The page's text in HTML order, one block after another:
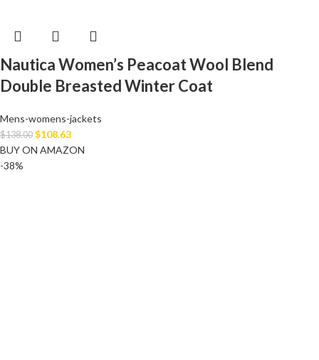
Nautica Women’s Peacoat Wool Blend
Double Breasted Winter Coat
Mens-womens-jackets
$138.00 $108.63
BUY ON AMAZON
-38%